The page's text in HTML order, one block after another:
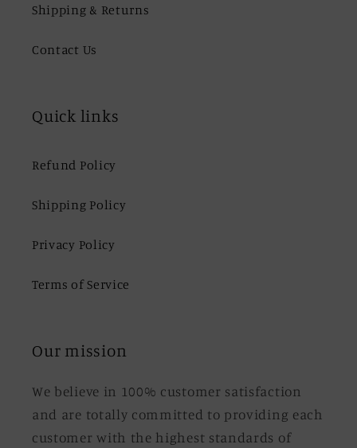
Shipping & Returns
Contact Us
Quick links
Refund Policy
Shipping Policy
Privacy Policy
Terms of Service
Our mission
We believe in 100% customer satisfaction
and are totally committed to providing each
customer with the highest standards of